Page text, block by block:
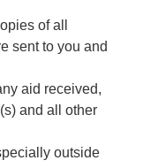
of all
sent to you and
aid received,
and all other
outside